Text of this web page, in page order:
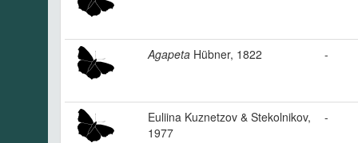
Agapeta Hübner, 1822 -
Euliina Kuznetzov & Stekolnikov,
1977
-